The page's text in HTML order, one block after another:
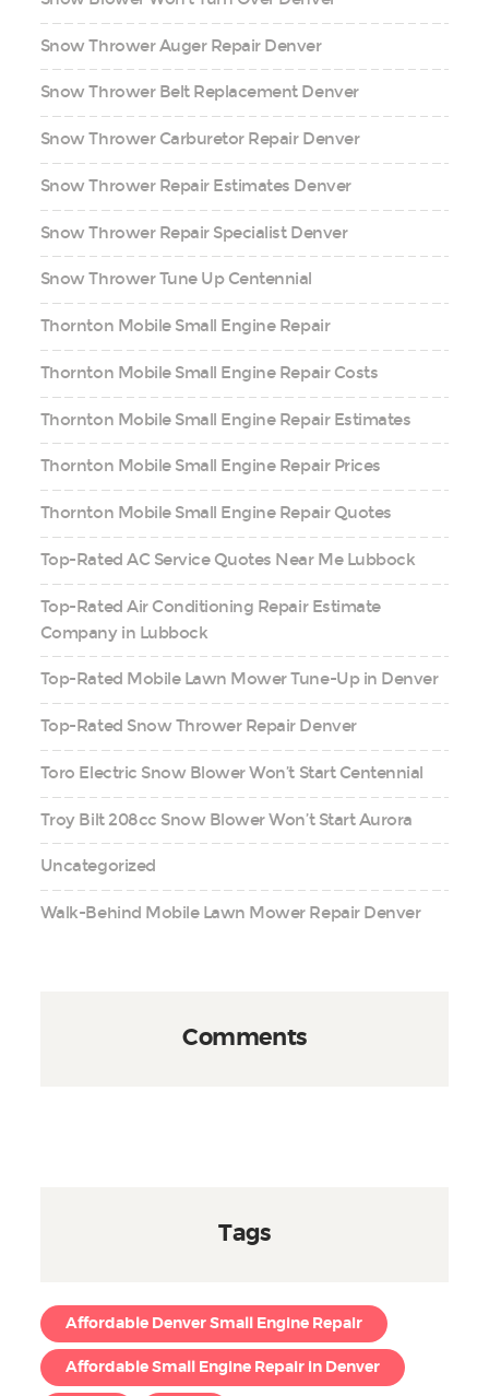
Snow Thrower Auger Repair Denver
Snow Thrower Belt Replacement Denver
Snow Thrower Carburetor Repair Denver
Snow Thrower Repair Estimates Denver
Snow Thrower Repair Specialist Denver
Snow Thrower Tune Up Centennial
Thornton Mobile Small Engine Repair
Thornton Mobile Small Engine Repair Costs
Thornton Mobile Small Engine Repair Estimates
Thornton Mobile Small Engine Repair Prices
Thornton Mobile Small Engine Repair Quotes
Top-Rated AC Service Quotes Near Me Lubbock
Top-Rated Air Conditioning Repair Estimate
Company in Lubbock
Top-Rated Mobile Lawn Mower Tune-Up in Denver
Top-Rated Snow Thrower Repair Denver
Toro Electric Snow Blower Won’t Start Centennial
Troy Bilt 208cc Snow Blower Won’t Start Aurora
Uncategorized
Walk-Behind Mobile Lawn Mower Repair Denver
Comments
Tags
Affordable Denver Small Engine Repair
Affordable Small Engine Repair in Denver